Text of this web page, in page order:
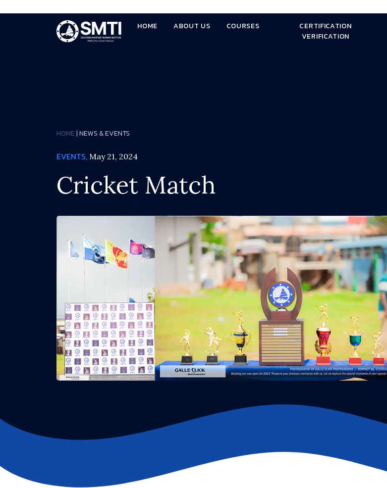
HOME ABOUT US COURSES
CERTIFICATION
VERIFICATION
HOME| NEWS & EVENTS
EVENTS, May 21, 2024
Cricket Match